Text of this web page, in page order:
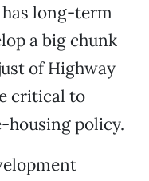
long-term
a big chunk
of Highway
critical to
housing policy.